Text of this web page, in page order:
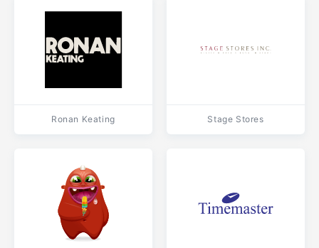
Ronan Keating Stage Stores